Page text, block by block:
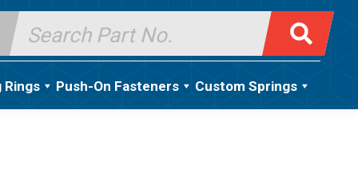
Search
for:
Rings Push-On Fasteners Custom Springs